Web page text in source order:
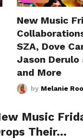
New Music
SZA, Dove
Jason Derulo
and More
by Melanie
Music
Their…